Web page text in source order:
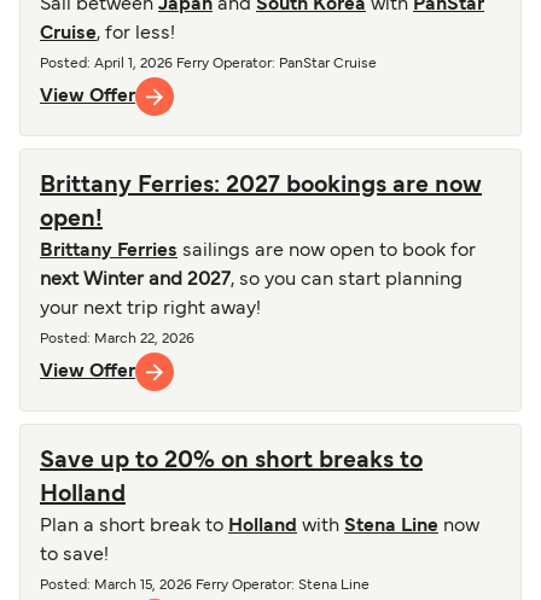
Sail between Japan and South Korea with PanStar
Cruise, for less!
Posted : April 1, 2026 Ferry Operator: PanStar Cruise
View Offer
Brittany Ferries: 2027 bookings are now
open!
Brittany Ferries sailings are now open to book for
next Winter and 2027, so you can start planning
your next trip right away!
Posted : March 22, 2026
View Offer
Save up to 20% on short breaks to
Holland
Plan a short break to Holland with Stena Line now
to save!
Posted : March 15, 2026 Ferry Operator: Stena Line